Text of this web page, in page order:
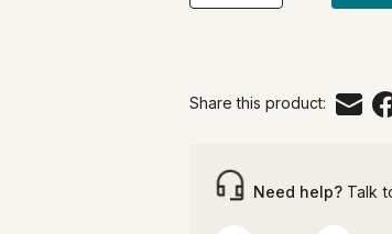
Share this product:
Need help? Talk